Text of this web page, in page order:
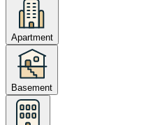
Apartment
Basement